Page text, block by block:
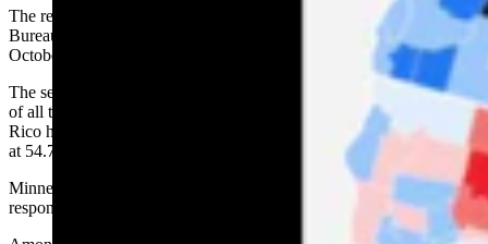
The remaining 38.8% of those counted were approached by Census
Bureau workers during the count that extended through the mid-
October last year.
The self-response rate puts Wyoming 13th from the bottom of a list
of all the states, the District of Columbia and Puerto Rico. Puerto
Rico had the lowest self-response rate at 35.8%, followed by Alaska
at 54.7%.
Minnesota had the highest rate at 75.1%. Nationally, the self-
response rate averaged 67%.